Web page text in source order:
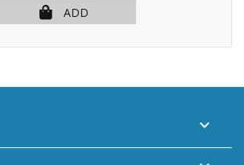
ADD
